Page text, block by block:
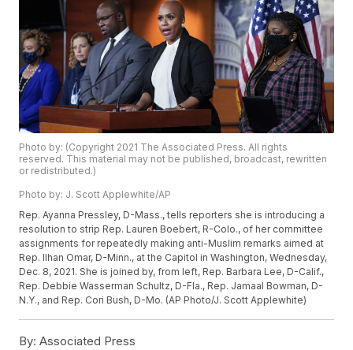
Photo by: (Copyright 2021 The Associated Press. All rights
reserved. This material may not be published, broadcast, rewritten
or redistributed.)
Photo by: J. Scott Applewhite/AP
Rep. Ayanna Pressley, D-Mass., tells reporters she is introducing a
resolution to strip Rep. Lauren Boebert, R-Colo., of her committee
assignments for repeatedly making anti-Muslim remarks aimed at
Rep. Ilhan Omar, D-Minn., at the Capitol in Washington, Wednesday,
Dec. 8, 2021. She is joined by, from left, Rep. Barbara Lee, D-Calif.,
Rep. Debbie Wasserman Schultz, D-Fla., Rep. Jamaal Bowman, D-
N.Y., and Rep. Cori Bush, D-Mo. (AP Photo/J. Scott Applewhite)
By: Associated Press